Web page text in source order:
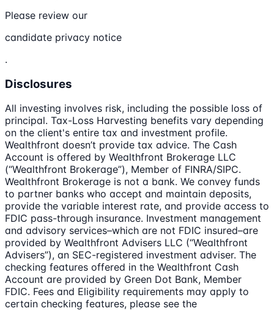
Please review our
candidate privacy notice
.
Disclosures
All investing involves risk, including the possible loss of
principal. Tax-Loss Harvesting benefits vary depending
on the client's entire tax and investment profile.
Wealthfront doesn’t provide tax advice. The Cash
Account is offered by Wealthfront Brokerage LLC
(“Wealthfront Brokerage”), Member of FINRA/SIPC.
Wealthfront Brokerage is not a bank. We convey funds
to partner banks who accept and maintain deposits,
provide the variable interest rate, and provide access to
FDIC pass-through insurance. Investment management
and advisory services–which are not FDIC insured–are
provided by Wealthfront Advisers LLC (“Wealthfront
Advisers”), an SEC-registered investment adviser. The
checking features offered in the Wealthfront Cash
Account are provided by Green Dot Bank, Member
FDIC. Fees and Eligibility requirements may apply to
certain checking features, please see the